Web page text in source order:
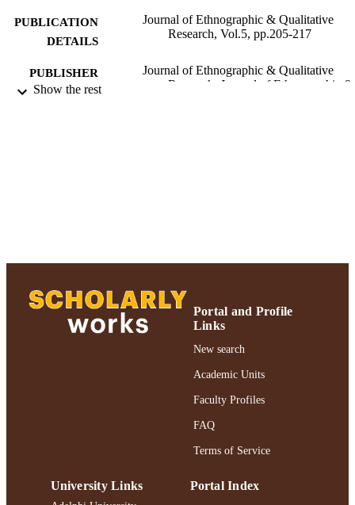
PUBLICATION
DETAILS
Journal of Ethnographic & Qualitative
Research, Vol.5, pp.205-217
PUBLISHER
Journal of Ethnographic & Qualitative
Research; Journal of Ethnographic &
Show the rest
Portal and Profile
Links
New search
Academic Units
Faculty Profiles
FAQ
Terms of Service
University Links Portal Index